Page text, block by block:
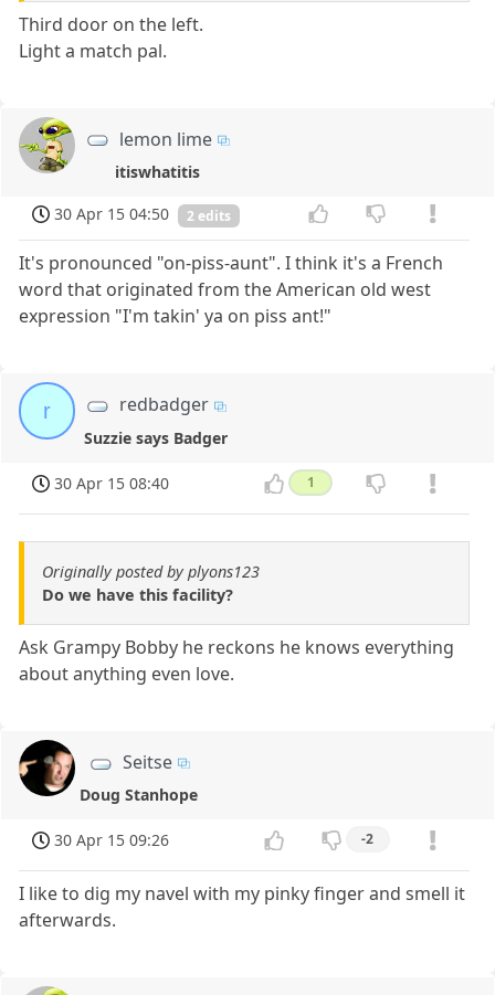
Third door on the left.
Light a match pal.
lemon lime
itiswhatitis
30 Apr 15 04:50
2 edits
It's pronounced "on-piss-aunt". I think it's a French
word that originated from the American old west
expression "I'm takin' ya on piss ant!"
r redbadger
Suzzie says Badger
30 Apr 15 08:40 1
Originally posted by plyons123
Do we have this facility?
Ask Grampy Bobby he reckons he knows everything
about anything even love.
Seitse
Doug Stanhope
30 Apr 15 09:26 -2
I like to dig my navel with my pinky finger and smell it
afterwards.